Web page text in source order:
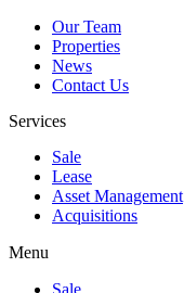
Our Team
Properties
News
Contact Us
Services
Sale
Lease
Asset Management
Acquisitions
Menu
Sale